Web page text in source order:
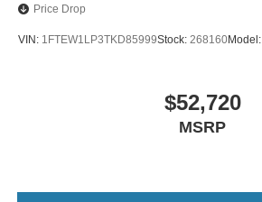
Price Drop
VIN: 1FTEW1LP3TKD85999Stock: 268160Model:
$52,720
MSRP